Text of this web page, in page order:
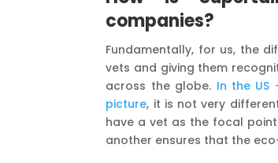
companies?
Fundamentally, for us, the
vets and giving them
across the globe. In the
picture, it is not very
have a vet as the focal
another ensures that the